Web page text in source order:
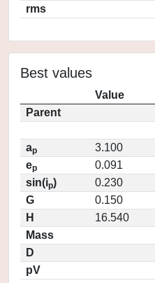
rms
Best values
Value
Parent
ap
3.100
ep
0.091
sin(ip)
0.230
G
0.150
H
16.540
Mass
D
pV